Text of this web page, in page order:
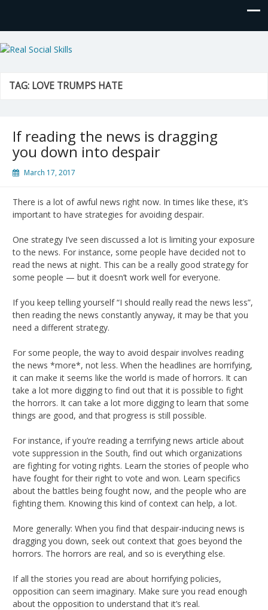
Real Social Skills
TAG: LOVE TRUMPS HATE
If reading the news is dragging
you down into despair
March 17, 2017
There is a lot of awful news right now. In times like these, it’s
important to have strategies for avoiding despair.
One strategy I’ve seen discussed a lot is limiting your exposure
to the news. For instance, some people have decided not to
read the news at night. This can be a really good strategy for
some people — but it doesn’t work well for everyone.
If you keep telling yourself “I should really read the news less”,
then reading the news constantly anyway, it may be that you
need a different strategy.
For some people, the way to avoid despair involves reading
the news *more*, not less. When the headlines are horrifying,
it can make it seems like the world is made of horrors. It can
take a lot more digging to find out that it is possible to fight
the horrors. It can take a lot more digging to learn that some
things are good, and that progress is still possible.
For instance, if you’re reading a terrifying news article about
vote suppression in the South, find out which organizations
are fighting for voting rights. Learn the stories of people who
have fought for their right to vote and won. Learn specifics
about the battles being fought now, and the people who are
fighting them. Knowing this kind of context can help, a lot.
More generally: When you find that despair-inducing news is
dragging you down, seek out context that goes beyond the
horrors. The horrors are real, and so is everything else.
If all the stories you read are about horrifying policies,
opposition can seem imaginary. Make sure you read enough
about the opposition to understand that it’s real.